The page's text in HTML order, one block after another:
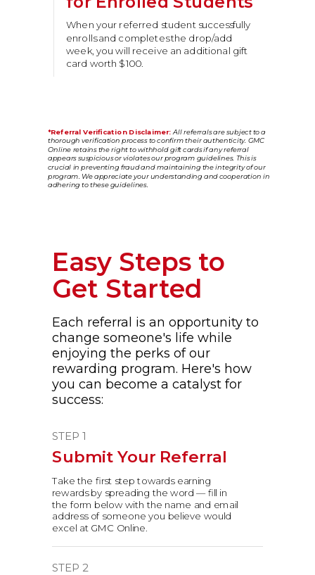
Easy Steps to
Get Started
Each referral is an opportunity to
change someone's life while
enjoying the perks of our
rewarding program. Here's how
you can become a catalyst for
success:
STEP 1
Submit Your Referral
Take the first step towards earning
rewards by spreading the word — fill in
the form below with the name and email
address of someone you believe would
excel at GMC Online.
STEP 2
When your referred student successfully
enrolls and completes the drop/add
week, you will receive an additional gift
card worth $100.
*Referral Verification Disclaimer:All referrals are subject to a
thorough verification process to confirm their authenticity. GMC
Online retains the right to withhold gift cards if any referral
appears suspicious or violates our program guidelines. This is
crucial in preventing fraud and maintaining the integrity of our
program. We appreciate your understanding and cooperation in
adhering to these guidelines.